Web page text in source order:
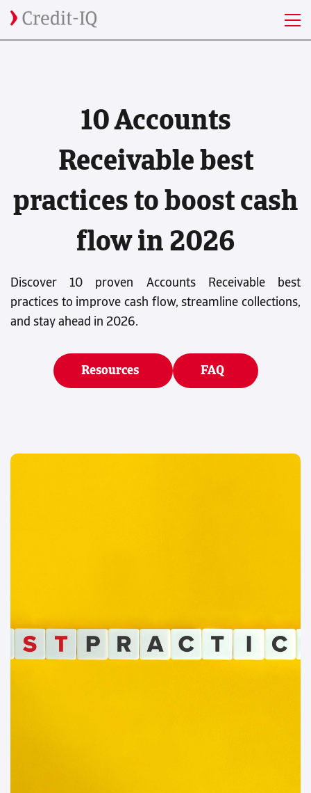
cash flow, streamline collections, and stay ahead in 2026.
10 Accounts
Receivable best
practices to boost cash
flow in 2026
Discover 10 proven Accounts Receivable best
practices to improve cash flow, streamline collections,
and stay ahead in 2026.
Resources FAQ